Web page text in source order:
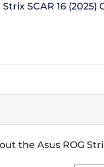
SCAR 16 (2025)
the Asus ROG